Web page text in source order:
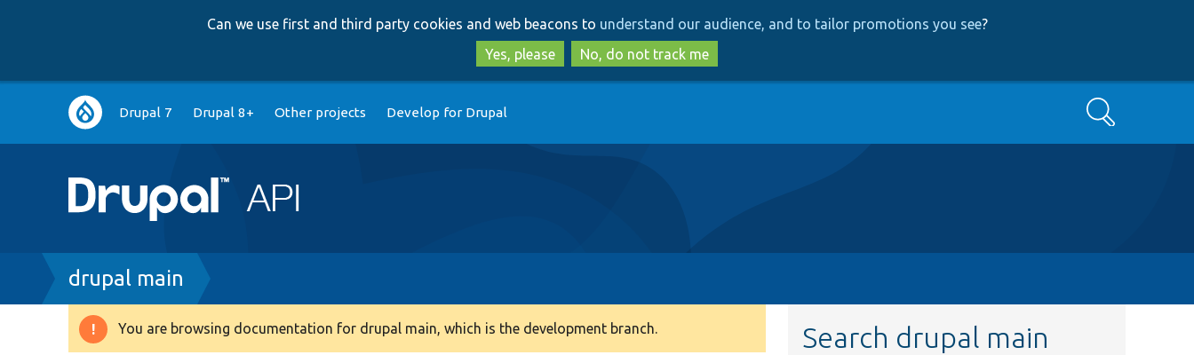
to
main
content
to
search
Can we use first and third party cookies and web beacons to understand our audience, and to tailor promotions you see?
Yes, please
No, do not track me
Main
navigation
Drupal 7 Drupal 8+ Other projects Develop for Drupal Search
Breadcrumb
drupal main
Warning
You are browsing documentation for drupal main, which is the development branch. Search drupal main